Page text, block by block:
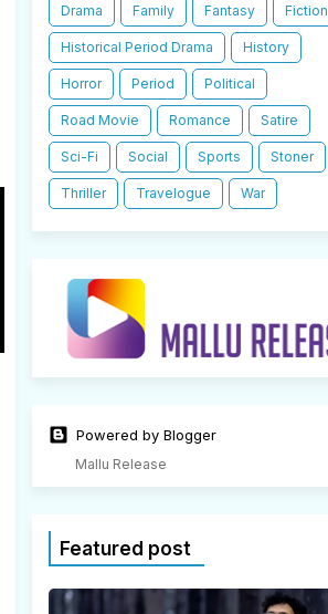
Drama Family Fantasy Fiction
Historical Period Drama History
Horror Period Political
Road Movie Romance Satire
Sci-Fi Social Sports Stoner
Thriller Travelogue War
Powered by Blogger
Mallu Release
Featured post